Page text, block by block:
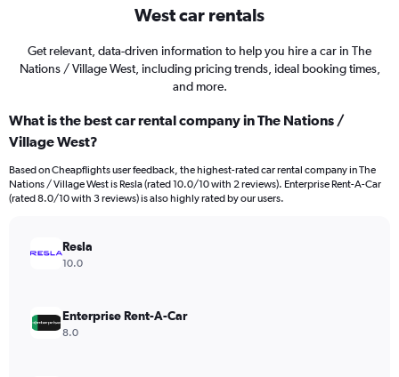
West car rentals
Get relevant, data-driven information to help you hire a car in The
Nations / Village West, including pricing trends, ideal booking times,
and more.
What is the best car rental company in The Nations /
Village West?
Based on Cheapflights user feedback, the highest-rated car rental company in The
Nations / Village West is Resla (rated 10.0/10 with 2 reviews). Enterprise Rent-A-Car
(rated 8.0/10 with 3 reviews) is also highly rated by our users.
Resla
10.0
Enterprise Rent-A-Car
8.0